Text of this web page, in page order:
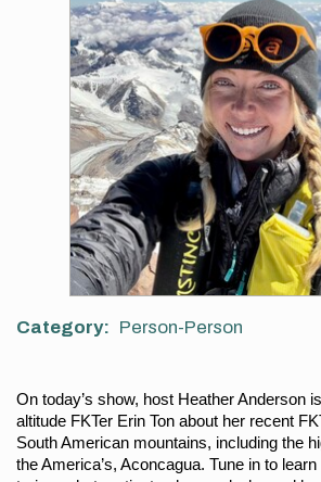
Category Person-Person
On today’s show, host Heather Anderson
altitude FKTer Erin Ton about her recent
South American mountains, including the
the America’s, Aconcagua. Tune in to